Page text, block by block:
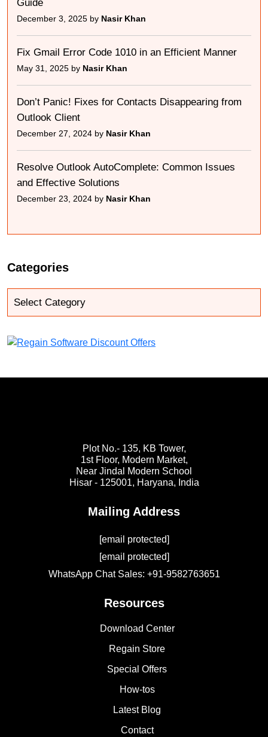
Guide
December 3, 2025 by Nasir Khan
Fix Gmail Error Code 1010 in an Efficient Manner
May 31, 2025 by Nasir Khan
Don’t Panic! Fixes for Contacts Disappearing from
Outlook Client
December 27, 2024 by Nasir Khan
Resolve Outlook AutoComplete: Common Issues
and Effective Solutions
December 23, 2024 by Nasir Khan
Categories
Plot No.- 135, KB Tower,
1st Floor, Modern Market,
Near Jindal Modern School
Hisar - 125001, Haryana, India
Mailing Address
[email protected]
[email protected]
WhatsApp Chat Sales: +91-9582763651
Resources
Download Center
Regain Store
Special Offers
How-tos
Latest Blog
Contact